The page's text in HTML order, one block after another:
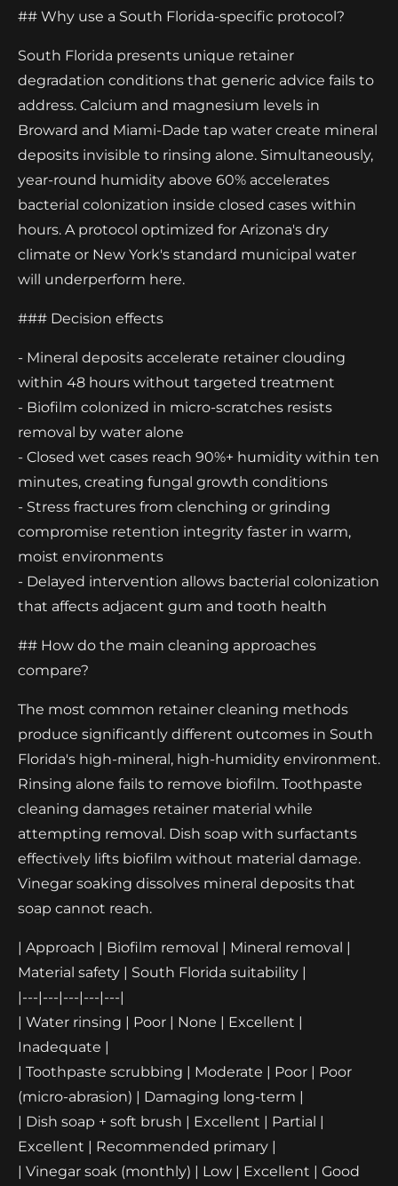
## Why use a South Florida-specific protocol?
South Florida presents unique retainer
degradation conditions that generic advice fails to
address. Calcium and magnesium levels in
Broward and Miami-Dade tap water create mineral
deposits invisible to rinsing alone. Simultaneously,
year-round humidity above 60% accelerates
bacterial colonization inside closed cases within
hours. A protocol optimized for Arizona's dry
climate or New York's standard municipal water
will underperform here.
### Decision effects
- Mineral deposits accelerate retainer clouding
within 48 hours without targeted treatment
- Biofilm colonized in micro-scratches resists
removal by water alone
- Closed wet cases reach 90%+ humidity within ten
minutes, creating fungal growth conditions
- Stress fractures from clenching or grinding
compromise retention integrity faster in warm,
moist environments
- Delayed intervention allows bacterial colonization
that affects adjacent gum and tooth health
## How do the main cleaning approaches
compare?
The most common retainer cleaning methods
produce significantly different outcomes in South
Florida's high-mineral, high-humidity environment.
Rinsing alone fails to remove biofilm. Toothpaste
cleaning damages retainer material while
attempting removal. Dish soap with surfactants
effectively lifts biofilm without material damage.
Vinegar soaking dissolves mineral deposits that
soap cannot reach.
| Approach | Biofilm removal | Mineral removal |
Material safety | South Florida suitability |
|---|---|---|---|---|
| Water rinsing | Poor | None | Excellent |
Inadequate |
| Toothpaste scrubbing | Moderate | Poor | Poor
(micro-abrasion) | Damaging long-term |
| Dish soap + soft brush | Excellent | Partial |
Excellent | Recommended primary |
| Vinegar soak (monthly) | Low | Excellent | Good